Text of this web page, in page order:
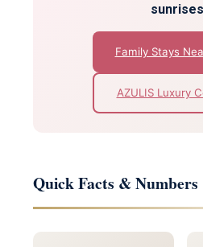
Family Stays
AZULIS Luxury
Quick Facts & Numbers